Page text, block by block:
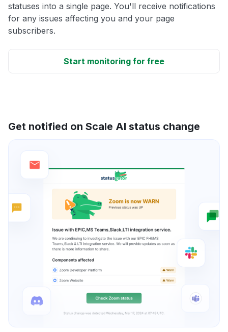
statuses into a single page. You'll receive notifications
for any issues affecting you and your page
subscribers.
Start monitoring for free
Get notified on Scale AI status change